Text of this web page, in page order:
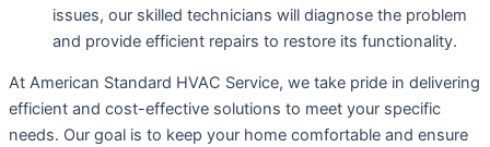
issues, our skilled technicians will diagnose the problem
and provide efficient repairs to restore its functionality.
At American Standard HVAC Service, we take pride in delivering
efficient and cost-effective solutions to meet your specific
needs. Our goal is to keep your home comfortable and ensure